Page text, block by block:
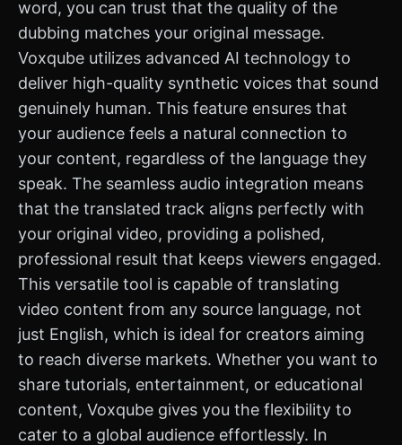
word, you can trust that the quality of the
dubbing matches your original message.
Voxqube utilizes advanced AI technology to
deliver high-quality synthetic voices that sound
genuinely human. This feature ensures that
your audience feels a natural connection to
your content, regardless of the language they
speak. The seamless audio integration means
that the translated track aligns perfectly with
your original video, providing a polished,
professional result that keeps viewers engaged.
This versatile tool is capable of translating
video content from any source language, not
just English, which is ideal for creators aiming
to reach diverse markets. Whether you want to
share tutorials, entertainment, or educational
content, Voxqube gives you the flexibility to
cater to a global audience effortlessly. In